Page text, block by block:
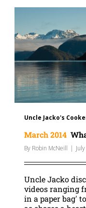
Uncle Jacko's
March 2014
By Robin McNeill |
Uncle Jacko
videos ranging
in a paper bag'